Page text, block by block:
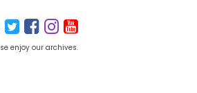
enjoy our archives.